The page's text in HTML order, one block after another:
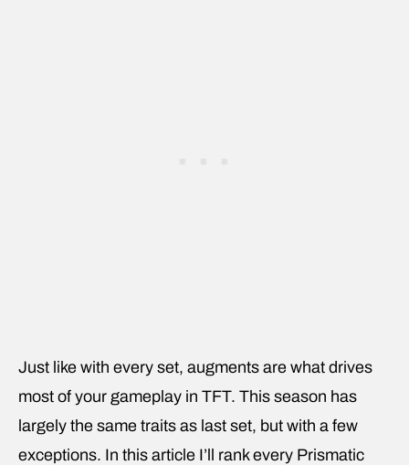
Just like with every set, augments are what drives
most of your gameplay in TFT. This season has
largely the same traits as last set, but with a few
exceptions. In this article I’ll rank every Prismatic